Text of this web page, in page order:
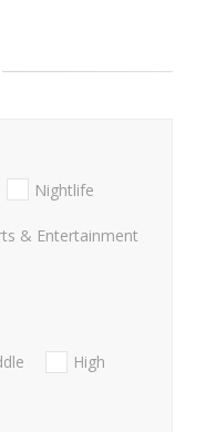
Nightlife
& Entertainment
High